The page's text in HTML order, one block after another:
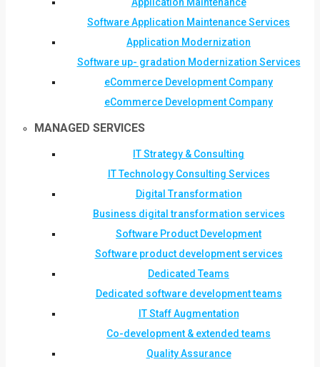
Software Application Maintenance Services
Application Modernization
Software up- gradation Modernization Services
eCommerce Development Company
eCommerce Development Company
MANAGED SERVICES
IT Strategy & Consulting
IT Technology Consulting Services
Digital Transformation
Business digital transformation services
Software Product Development
Software product development services
Dedicated Teams
Dedicated software development teams
IT Staff Augmentation
Co-development & extended teams
Quality Assurance